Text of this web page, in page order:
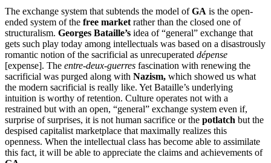
The exchange system that subtends the model ofGA is the open-
ended system of the free market rather than the closed one of
structuralism. Georges Bataille’s idea of “general” exchange that
gets such play today among intellectuals was based on a disastrously
romantic notion of the sacrificial as unrecuperated dépense
[expense]. The entre-deux-guerres fascination with renewing the
sacrificial was purged along with Nazism, which showed us what
the modern sacrificial is really like. Yet Bataille’s underlying
intuition is worthy of retention. Culture operates not with a
restrained but with an open, “general” exchange system even if,
surprise of surprises, it is not human sacrifice or the potlatch but the
despised capitalist marketplace that maximally realizes this
openness. When the intellectual class has become able to assimilate
this fact, it will be able to appreciate the claims and achievements of